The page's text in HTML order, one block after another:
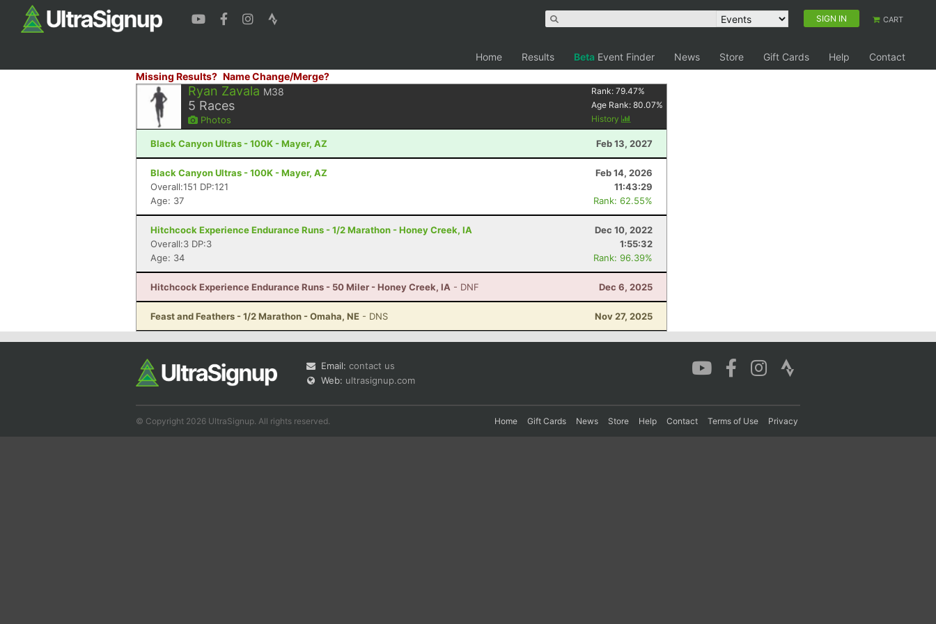
SIGN IN CART
Home Results Beta Event Finder News Store Gift Cards Help
Contact
Missing Results? Name Change/Merge?
Ryan Zavala M38
5 Races
Photos
Rank:79.47%
Age Rank:80.07%
History
Black Canyon Ultras - 100K - Mayer, AZ Feb 13, 2027
Black Canyon Ultras - 100K - Mayer, AZ
Feb 14, 2026
Overall:151 DP:121
11:43:29
Age: 37
Rank: 62.55%
Hitchcock Experience Endurance Runs - 1/2 Marathon - Honey Creek, IA
Dec 10, 2022
Overall:3 DP:3
1:55:32
Age: 34
Rank: 96.39%
Hitchcock Experience Endurance Runs - 50 Miler - Honey Creek, IA - DNF Dec 6, 2025
Feast and Feathers - 1/2 Marathon - Omaha, NE - DNS Nov 27, 2025
Email: contact us
Web: ultrasignup.com
© Copyright 2026 UltraSignup. All rights reserved. Home Gift Cards News Store Help Contact Terms of Use Privacy